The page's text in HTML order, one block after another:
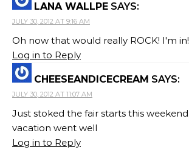
LANA WALLPE SAYS:
JULY 30, 2012 AT 9:16 AM
Oh now that would really ROCK! I'm in!
Log in to Reply
CHEESEANDICECREAM SAYS:
JULY 30, 2012 AT 11:07 AM
Just stoked the fair starts this
vacation went well
Log in to Reply